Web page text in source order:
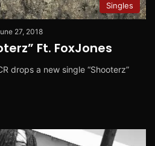
Singles
27, 2018
Ft. FoxJones
drops a new single “Shooterz”